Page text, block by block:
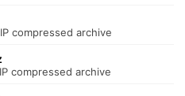
compressed archive
compressed archive